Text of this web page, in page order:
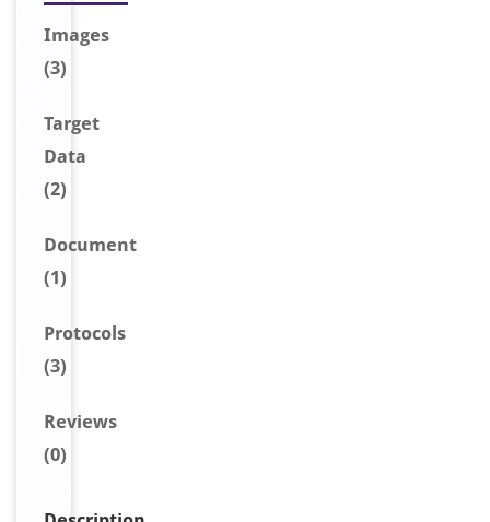
Images
(3)
Target
Data
(2)
Document
(1)
Protocols
(3)
Reviews
(0)